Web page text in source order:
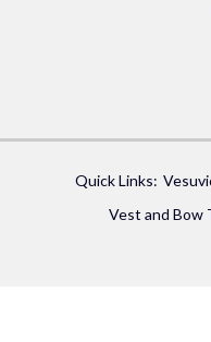
Quick Links:
Vest and Bow